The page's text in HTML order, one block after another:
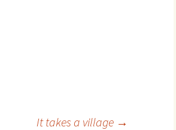
It takes a village →